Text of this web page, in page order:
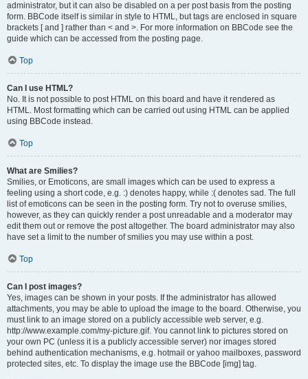
administrator, but it can also be disabled on a per post basis from the posting
form. BBCode itself is similar in style to HTML, but tags are enclosed in square
brackets [ and ] rather than < and >. For more information on BBCode see the
guide which can be accessed from the posting page.
Top
Can I use HTML?
No. It is not possible to post HTML on this board and have it rendered as
HTML. Most formatting which can be carried out using HTML can be applied
using BBCode instead.
Top
What are Smilies?
Smilies, or Emoticons, are small images which can be used to express a
feeling using a short code, e.g. :) denotes happy, while :( denotes sad. The full
list of emoticons can be seen in the posting form. Try not to overuse smilies,
however, as they can quickly render a post unreadable and a moderator may
edit them out or remove the post altogether. The board administrator may also
have set a limit to the number of smilies you may use within a post.
Top
Can I post images?
Yes, images can be shown in your posts. If the administrator has allowed
attachments, you may be able to upload the image to the board. Otherwise, you
must link to an image stored on a publicly accessible web server, e.g.
http://www.example.com/my-picture.gif. You cannot link to pictures stored on
your own PC (unless it is a publicly accessible server) nor images stored
behind authentication mechanisms, e.g. hotmail or yahoo mailboxes, password
protected sites, etc. To display the image use the BBCode [img] tag.